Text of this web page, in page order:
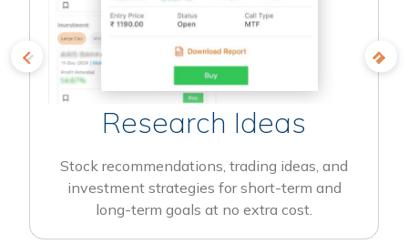
Research Ideas
Stock recommendations, trading ideas, and
investment strategies for short-term and
long-term goals at no extra cost.